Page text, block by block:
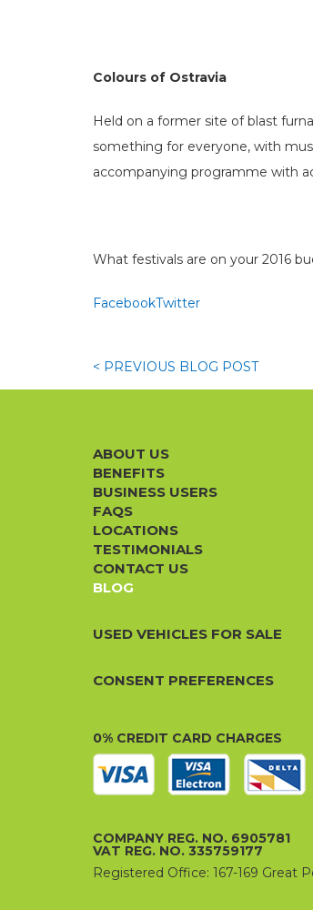
Colours of Ostravia
Held on a former site of blast
something for everyone, with
accompanying programme with
What festivals are on your 2016
FacebookTwitter
< PREVIOUS BLOG POST
ABOUT US
BENEFITS
BUSINESS USERS
FAQS
LOCATIONS
TESTIMONIALS
CONTACT US
BLOG
USED VEHICLES FOR SALE
CONSENT PREFERENCES
0% CREDIT CARD CHARGES
COMPANY REG. NO. 6905781
VAT REG. NO. 335759177
Registered Office: 167-169 Great